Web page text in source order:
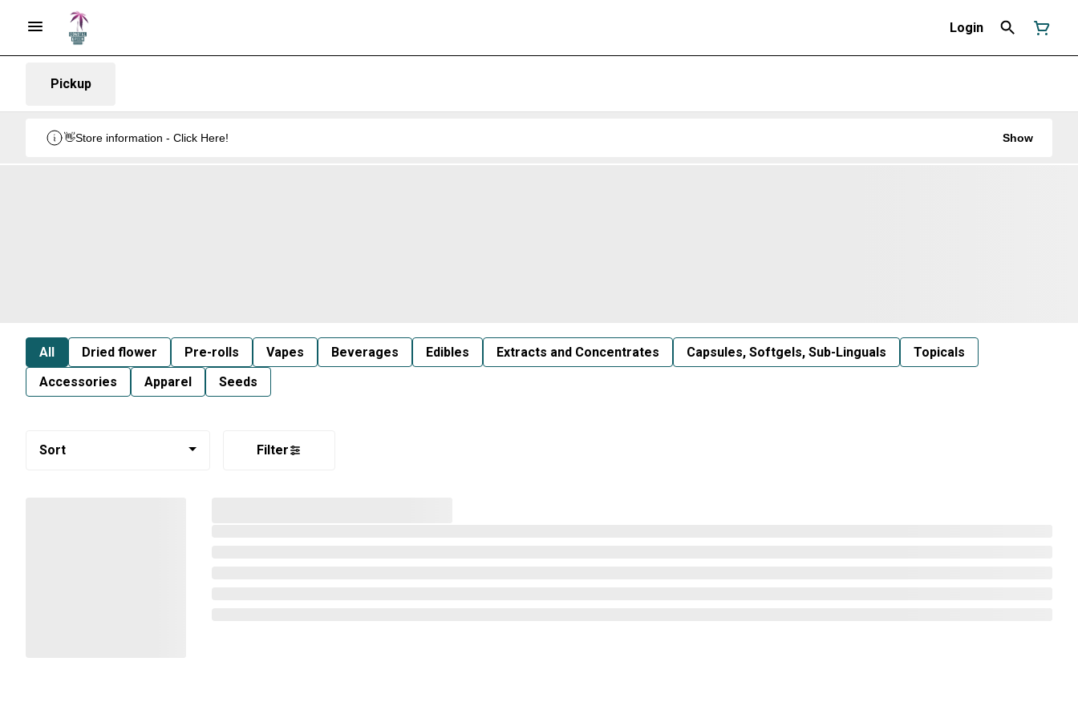
Login
Pickup
👋Store information - Click Here! Show
All Dried flower Pre-rolls Vapes Beverages Edibles Extracts and Concentrates Capsules, Softgels, Sub-Linguals
Topicals
Accessories
Apparel Seeds
Sort Filter